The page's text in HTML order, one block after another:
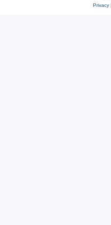
Privacy|